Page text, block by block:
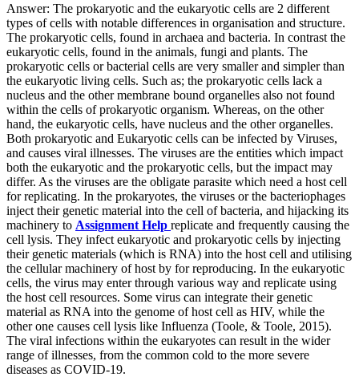
Answer: The prokaryotic and the eukaryotic cells are 2 different
types of cells with notable differences in organisation and structure.
The prokaryotic cells, found in archaea and bacteria. In contrast the
eukaryotic cells, found in the animals, fungi and plants. The
prokaryotic cells or bacterial cells are very smaller and simpler than
the eukaryotic living cells. Such as; the prokaryotic cells lack a
nucleus and the other membrane bound organelles also not found
within the cells of prokaryotic organism. Whereas, on the other
hand, the eukaryotic cells, have nucleus and the other organelles.
Both prokaryotic and Eukaryotic cells can be infected by Viruses,
and causes viral illnesses. The viruses are the entities which impact
both the eukaryotic and the prokaryotic cells, but the impact may
differ. As the viruses are the obligate parasite which need a host cell
for replicating. In the prokaryotes, the viruses or the bacteriophages
inject their genetic material into the cell of bacteria, and hijacking its
machinery to Assignment Help replicate and frequently causing the
cell lysis. They infect eukaryotic and prokaryotic cells by injecting
their genetic materials (which is RNA) into the host cell and utilising
the cellular machinery of host by for reproducing. In the eukaryotic
cells, the virus may enter through various way and replicate using
the host cell resources. Some virus can integrate their genetic
material as RNA into the genome of host cell as HIV, while the
other one causes cell lysis like Influenza (Toole, & Toole, 2015).
The viral infections within the eukaryotes can result in the wider
range of illnesses, from the common cold to the more severe
diseases as COVID-19.